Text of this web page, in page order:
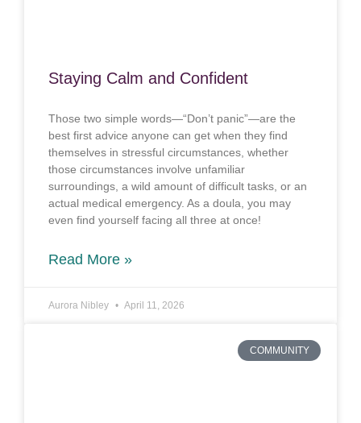
Staying Calm and Confident
Those two simple words—“Don’t panic”—are the
best first advice anyone can get when they find
themselves in stressful circumstances, whether
those circumstances involve unfamiliar
surroundings, a wild amount of difficult tasks, or an
actual medical emergency. As a doula, you may
even find yourself facing all three at once!
Read More »
Aurora Nibley April 11, 2026
COMMUNITY